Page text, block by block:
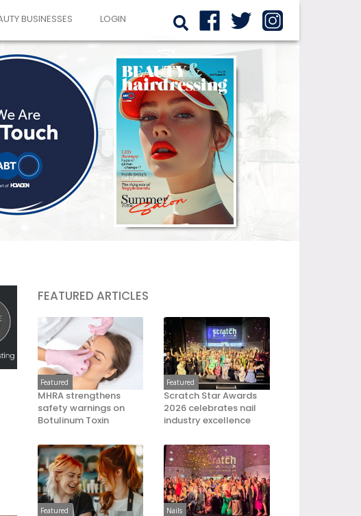
BUSINESSES LOGIN
FEATURED ARTICLES
Featured
MHRA strengthens
safety warnings on
Botulinum Toxin
Featured
Scratch Star Awards
2026 celebrates nail
industry excellence
Featured Nails